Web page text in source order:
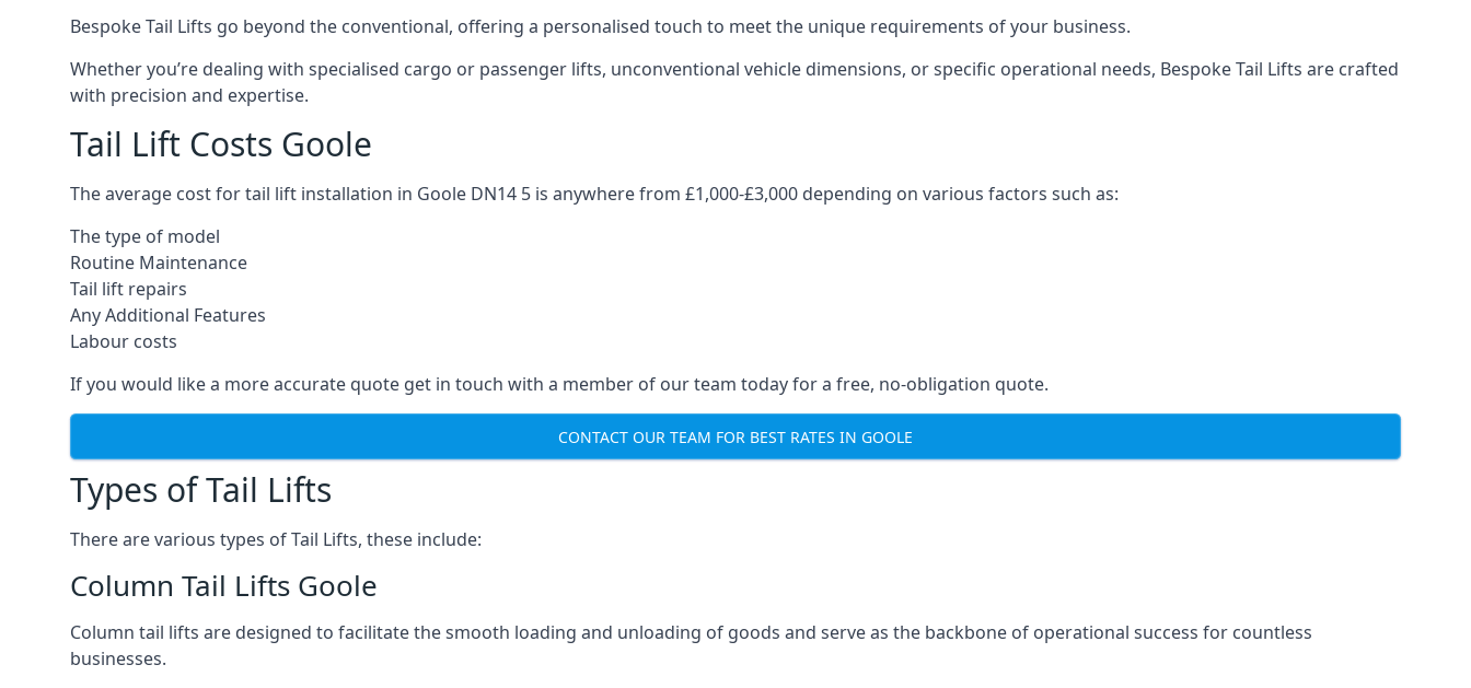
Bespoke Tail Lifts go beyond the conventional, offering a personalised touch to meet the unique requirements of your business.
Whether you’re dealing with specialised cargo or passenger lifts, unconventional vehicle dimensions, or specific operational needs, Bespoke Tail Lifts are crafted
with precision and expertise.
Tail Lift Costs Goole
The average cost for tail lift installation in Goole DN14 5 is anywhere from £1,000-£3,000 depending on various factors such as:
The type of model
Routine Maintenance
Tail lift repairs
Any Additional Features
Labour costs
If you would like a more accurate quote get in touch with a member of our team today for a free, no-obligation quote.
CONTACT OUR TEAM FOR BEST RATES IN GOOLE
Types of Tail Lifts
There are various types of Tail Lifts, these include:
Column Tail Lifts Goole
Column tail lifts are designed to facilitate the smooth loading and unloading of goods and serve as the backbone of operational success for countless
businesses.